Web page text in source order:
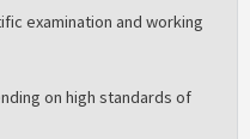
examination and working
on high standards of